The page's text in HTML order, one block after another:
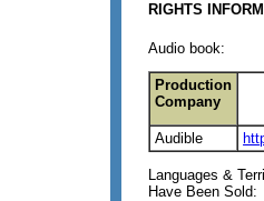
RIGHTS
Audio book:
Production
Company
Audible
Languages &
Have Been Sold: